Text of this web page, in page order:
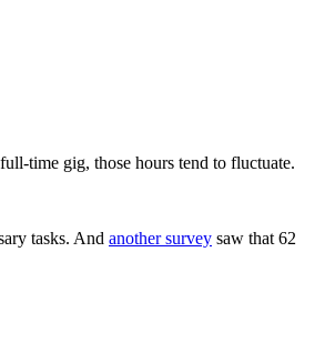
time gig, those hours tend to fluctuate.
tasks. And another survey saw that 62